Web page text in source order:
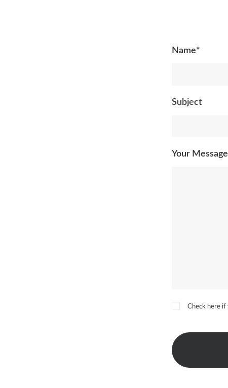
Name*
Subject
Your Message
Check here if